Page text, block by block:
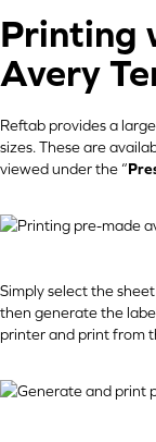
Printing
Avery
Reftab provides a
sizes. These are
viewed under the “
Simply select the
then generate the
printer and print from